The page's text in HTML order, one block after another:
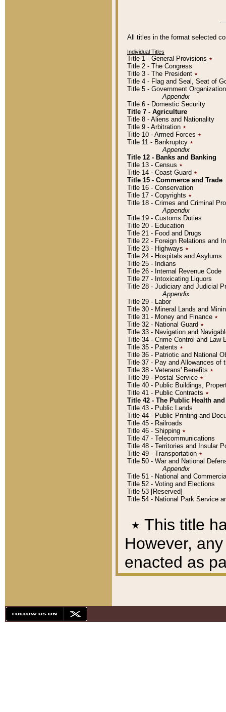
All titles in the format selected
Individual Titles
Title 1 - General Provisions ٭
Title 2 - The Congress
Title 3 - The President ٭
Title 4 - Flag and Seal, Seat of
Title 5 - Government
Appendix
Title 6 - Domestic Security
Title 7 - Agriculture
Title 8 - Aliens and Nationality
Title 9 - Arbitration ٭
Title 10 - Armed Forces ٭
Title 11 - Bankruptcy ٭
Appendix
Title 12 - Banks and Banking
Title 13 - Census ٭
Title 14 - Coast Guard ٭
Title 15 - Commerce and Trade
Title 16 - Conservation
Title 17 - Copyrights ٭
Title 18 - Crimes and Criminal
Appendix
Title 19 - Customs Duties
Title 20 - Education
Title 21 - Food and Drugs
Title 22 - Foreign Relations and
Title 23 - Highways ٭
Title 24 - Hospitals and Asylums
Title 25 - Indians
Title 26 - Internal Revenue Code
Title 27 - Intoxicating Liquors
Title 28 - Judiciary and Judicial
Appendix
Title 29 - Labor
Title 30 - Mineral Lands and
Title 31 - Money and Finance ٭
Title 32 - National Guard ٭
Title 33 - Navigation and
Title 34 - Crime Control and Law
Title 35 - Patents ٭
Title 36 - Patriotic and National
Title 37 - Pay and Allowances of
Title 38 - Veterans' Benefits ٭
Title 39 - Postal Service ٭
Title 40 - Public Buildings,
Title 41 - Public Contracts ٭
Title 42 - The Public Health
Title 43 - Public Lands
Title 44 - Public Printing and
Title 45 - Railroads
Title 46 - Shipping ٭
Title 47 - Telecommunications
Title 48 - Territories and Insular
Title 49 - Transportation ٭
Title 50 - War and National
Appendix
Title 51 - National and
Title 52 - Voting and Elections
Title 53 [Reserved]
Title 54 - National Park Service
٭ This title
However,
enacted as